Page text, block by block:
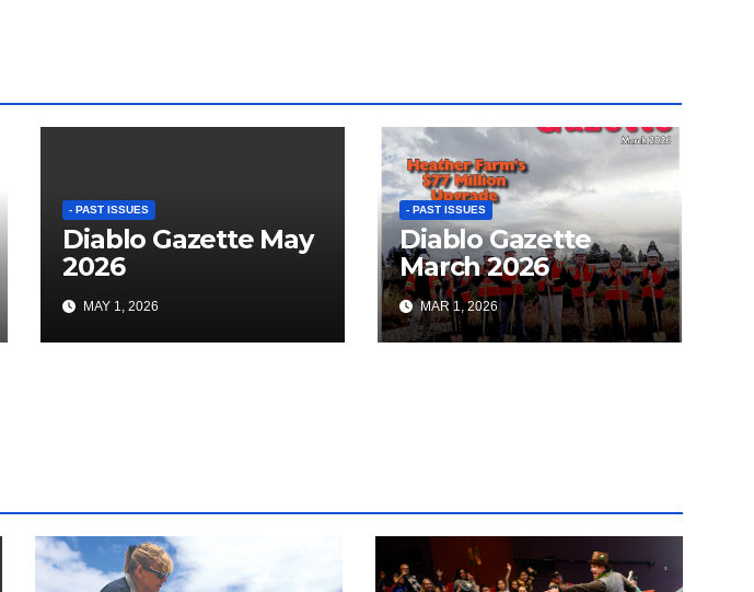
- PAST ISSUES
Diablo Gazette May
2026
MAY 1, 2026
- PAST ISSUES
Diablo Gazette
March 2026
MAR 1, 2026